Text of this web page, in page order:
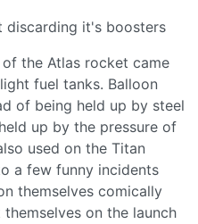
the Atlas rocket came
fuel tanks. Balloon
of being held up by steel
up by the pressure of
used on the Titan
a few funny incidents
themselves comically
on the launch